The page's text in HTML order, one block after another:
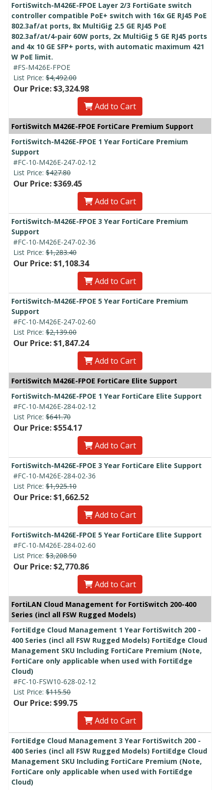
FortiSwitch-M426E-FPOE Layer 2/3 FortiGate switch
controller compatible PoE+ switch with 16x GE RJ45 PoE
802.3af/at ports, 8x MultiGig 2.5 GE RJ45 PoE
802.3af/at/4-pair 60W ports, 2x MultiGig 5 GE RJ45 ports
and 4x 10 GE SFP+ ports, with automatic maximum 421
W PoE limit.
#FS-M426E-FPOE
List Price: $4,492.00
Our Price: $3,324.98
Add to Cart
FortiSwitch M426E-FPOE FortiCare Premium Support
FortiSwitch-M426E-FPOE 1 Year FortiCare Premium
Support
#FC-10-M426E-247-02-12
List Price: $427.80
Our Price: $369.45
Add to Cart
FortiSwitch-M426E-FPOE 3 Year FortiCare Premium
Support
#FC-10-M426E-247-02-36
List Price: $1,283.40
Our Price: $1,108.34
Add to Cart
FortiSwitch-M426E-FPOE 5 Year FortiCare Premium
Support
#FC-10-M426E-247-02-60
List Price: $2,139.00
Our Price: $1,847.24
Add to Cart
FortiSwitch M426E-FPOE FortiCare Elite Support
FortiSwitch-M426E-FPOE 1 Year FortiCare Elite Support
#FC-10-M426E-284-02-12
List Price: $641.70
Our Price: $554.17
Add to Cart
FortiSwitch-M426E-FPOE 3 Year FortiCare Elite Support
#FC-10-M426E-284-02-36
List Price: $1,925.10
Our Price: $1,662.52
Add to Cart
FortiSwitch-M426E-FPOE 5 Year FortiCare Elite Support
#FC-10-M426E-284-02-60
List Price: $3,208.50
Our Price: $2,770.86
Add to Cart
FortiLAN Cloud Management for FortiSwitch 200-400
Series (incl all FSW Rugged Models)
FortiEdge Cloud Management 1 Year FortiSwitch 200 -
400 Series (incl all FSW Rugged Models) FortiEdge Cloud
Management SKU Including FortiCare Premium (Note,
FortiCare only applicable when used with FortiEdge
Cloud)
#FC-10-FSW10-628-02-12
List Price: $115.50
Our Price: $99.75
Add to Cart
FortiEdge Cloud Management 3 Year FortiSwitch 200 -
400 Series (incl all FSW Rugged Models) FortiEdge Cloud
Management SKU Including FortiCare Premium (Note,
FortiCare only applicable when used with FortiEdge
Cloud)